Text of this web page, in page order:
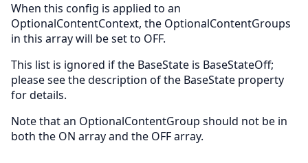
When this config is applied to an
OptionalContentContext, the OptionalContentGroups
in this array will be set to OFF.
This list is ignored if the BaseState is BaseStateOff;
please see the description of the BaseState property
for details.
Note that an OptionalContentGroup should not be in
both the ON array and the OFF array.